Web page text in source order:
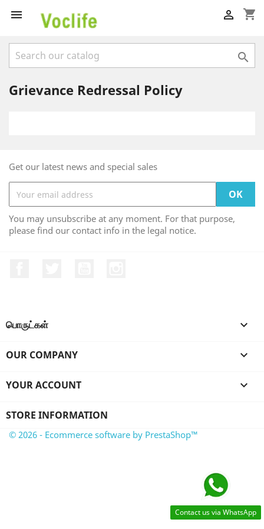
 shopping_cart


Grievance Redressal Policy
Get our latest news and special sales
You may unsubscribe at any moment. For that purpose,
please find our contact info in the legal notice.
பொருட்கள் 
OUR COMPANY 
YOUR ACCOUNT 
STORE INFORMATION
Contact us via WhatsApp
© 2026 - Ecommerce software by PrestaShop™